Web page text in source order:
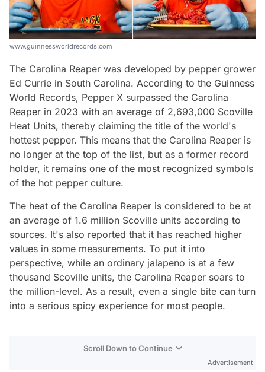
www.guinnessworldrecords.com
The Carolina Reaper was developed by pepper grower
Ed Currie in South Carolina. According to the Guinness
World Records, Pepper X surpassed the Carolina
Reaper in 2023 with an average of 2,693,000 Scoville
Heat Units, thereby claiming the title of the world's
hottest pepper. This means that the Carolina Reaper is
no longer at the top of the list, but as a former record
holder, it remains one of the most recognized symbols
of the hot pepper culture.
The heat of the Carolina Reaper is considered to be at
an average of 1.6 million Scoville units according to
sources. It's also reported that it has reached higher
values in some measurements. To put it into
perspective, while an ordinary jalapeno is at a few
thousand Scoville units, the Carolina Reaper soars to
the million-level. As a result, even a single bite can turn
into a serious spicy experience for most people.
Scroll Down to Continue
Advertisement